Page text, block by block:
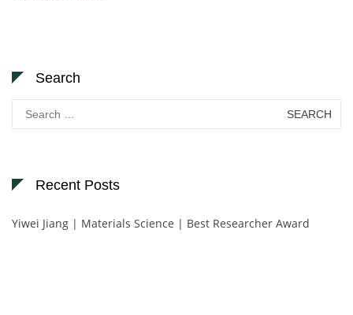
Search
for:
Recent Posts
Yiwei Jiang | Materials Science | Best Researcher Award